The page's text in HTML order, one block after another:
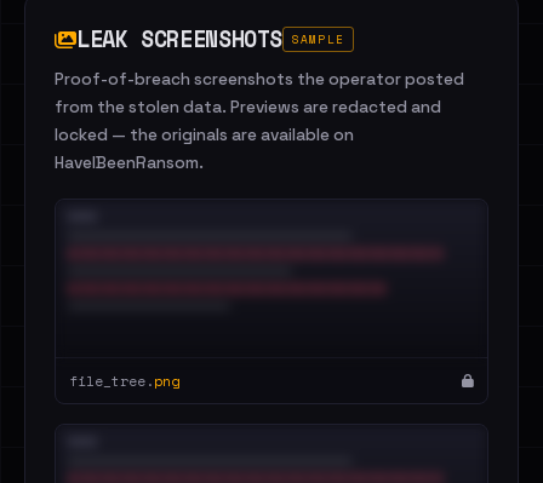
LEAK SCREENSHOTS SAMPLE
Proof-of-breach screenshots the operator posted
from the stolen data. Previews are redacted and
locked — the originals are available on
HaveIBeenRansom.
file_tree.png